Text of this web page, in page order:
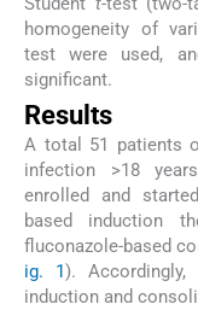
homogeneity of
test were used,
significant.
Results
A total 51 patients
infection >18
enrolled and
based induction
fluconazole-based
ig. 1).
induction and